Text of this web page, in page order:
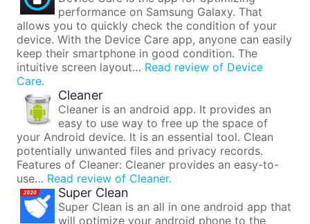
performance on Samsung Galaxy. That
allows you to quickly check the condition of your
device. With the Device Care app, anyone can easily
keep their smartphone in good condition. The
intuitive screen layout… Read review of Device
Care.
Cleaner
Cleaner is an android app. It provides an
easy to use way to free up the space of
your Android device. It is an essential tool. Clean
potentially unwanted files and privacy records.
Features of Cleaner: Cleaner provides an easy-to-
use… Read review of Cleaner.
Super Clean
Super Clean is an all in one android app that
will optimize your android phone to the